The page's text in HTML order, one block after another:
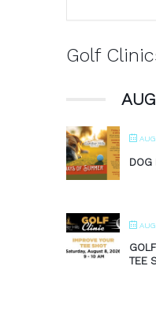
Golf
DOG
TEE